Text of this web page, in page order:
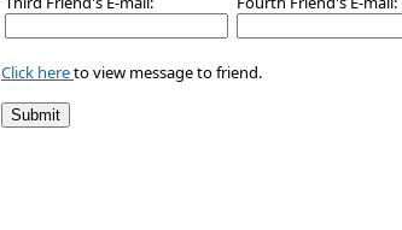
Click hereto view message to friend.